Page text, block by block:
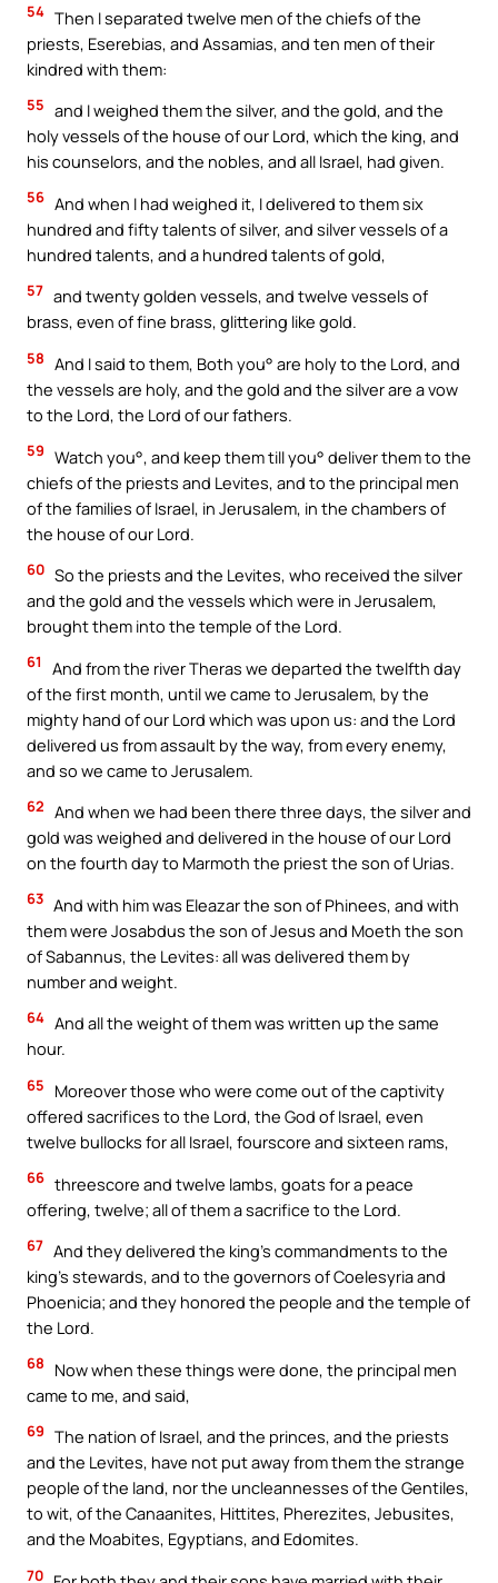
54 Then I separated twelve men of the chiefs of the
priests, Eserebias, and Assamias, and ten men of their
kindred with them:
55 and I weighed them the silver, and the gold, and the
holy vessels of the house of our Lord, which the king, and
his counselors, and the nobles, and all Israel, had given.
56 And when I had weighed it, I delivered to them six
hundred and fifty talents of silver, and silver vessels of a
hundred talents, and a hundred talents of gold,
57 and twenty golden vessels, and twelve vessels of
brass, even of fine brass, glittering like gold.
58 And I said to them, Both you° are holy to the Lord, and
the vessels are holy, and the gold and the silver are a vow
to the Lord, the Lord of our fathers.
59 Watch you°, and keep them till you° deliver them to the
chiefs of the priests and Levites, and to the principal men
of the families of Israel, in Jerusalem, in the chambers of
the house of our Lord.
60 So the priests and the Levites, who received the silver
and the gold and the vessels which were in Jerusalem,
brought them into the temple of the Lord.
61
And from the river Theras we departed the twelfth day
of the first month, until we came to Jerusalem, by the
mighty hand of our Lord which was upon us: and the Lord
delivered us from assault by the way, from every enemy,
and so we came to Jerusalem.
62 And when we had been there three days, the silver and
gold was weighed and delivered in the house of our Lord
on the fourth day to Marmoth the priest the son of Urias.
63 And with him was Eleazar the son of Phinees, and with
them were Josabdus the son of Jesus and Moeth the son
of Sabannus, the Levites: all was delivered them by
number and weight.
64 And all the weight of them was written up the same
hour.
65
Moreover those who were come out of the captivity
offered sacrifices to the Lord, the God of Israel, even
twelve bullocks for all Israel, fourscore and sixteen rams,
66 threescore and twelve lambs, goats for a peace
offering, twelve; all of them a sacrifice to the Lord.
67 And they delivered the king’s commandments to the
king’s stewards, and to the governors of Coelesyria and
Phoenicia; and they honored the people and the temple of
the Lord.
68
Now when these things were done, the principal men
came to me, and said,
69 The nation of Israel, and the princes, and the priests
and the Levites, have not put away from them the strange
people of the land, nor the uncleannesses of the Gentiles,
to wit, of the Canaanites, Hittites, Pherezites, Jebusites,
and the Moabites, Egyptians, and Edomites.
70